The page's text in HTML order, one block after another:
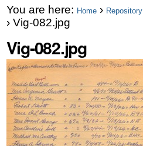
You are here: Home › Repository
› Vig-082.jpg
Vig-082.jpg